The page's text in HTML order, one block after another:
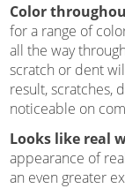
Color
for a range of
all the way
scratch or dent
result, scratches,
noticeable on
Looks like real
appearance of
an even greater